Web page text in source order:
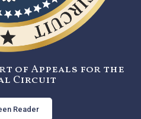
of Appeals for the
Circuit
Reader